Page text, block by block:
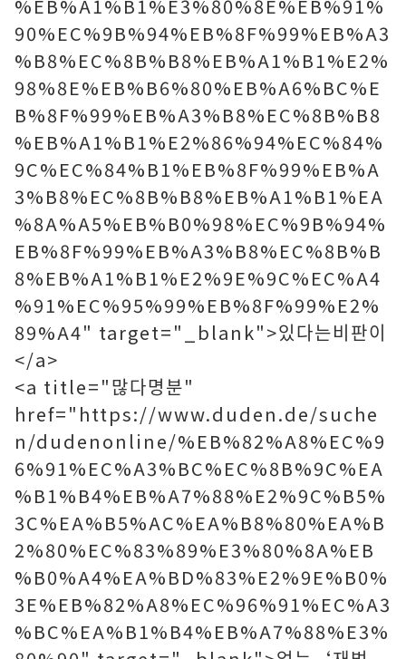
%EB%A1%B1%E3%80%8E%EB%91%
90%EC%9B%94%EB%8F%99%EB%A3
%B8%EC%8B%B8%EB%A1%B1%E2%
98%8E%EB%B6%80%EB%A6%BC%E
B%8F%99%EB%A3%B8%EC%8B%B8
%EB%A1%B1%E2%86%94%EC%84%
9C%EC%84%B1%EB%8F%99%EB%A
3%B8%EC%8B%B8%EB%A1%B1%EA
%8A%A5%EB%B0%98%EC%9B%94%
EB%8F%99%EB%A3%B8%EC%8B%B
8%EB%A1%B1%E2%9E%9C%EC%A4
%91%EC%95%99%EB%8F%99%E2%
89%A4" target="_blank">있다는비판이
</a>
<a title="많다명분"
href="https://www.duden.de/suche
n/dudenonline/%EB%82%A8%EC%9
6%91%EC%A3%BC%EC%8B%9C%EA
%B1%B4%EB%A7%88%E2%9C%B5%
3C%EA%B5%AC%EA%B8%80%EA%B
2%80%EC%83%89%E3%80%8A%EB
%B0%A4%EA%BD%83%E2%9E%B0%
3E%EB%82%A8%EC%96%91%EC%A3
%BC%EA%B1%B4%EB%A7%88%E3%